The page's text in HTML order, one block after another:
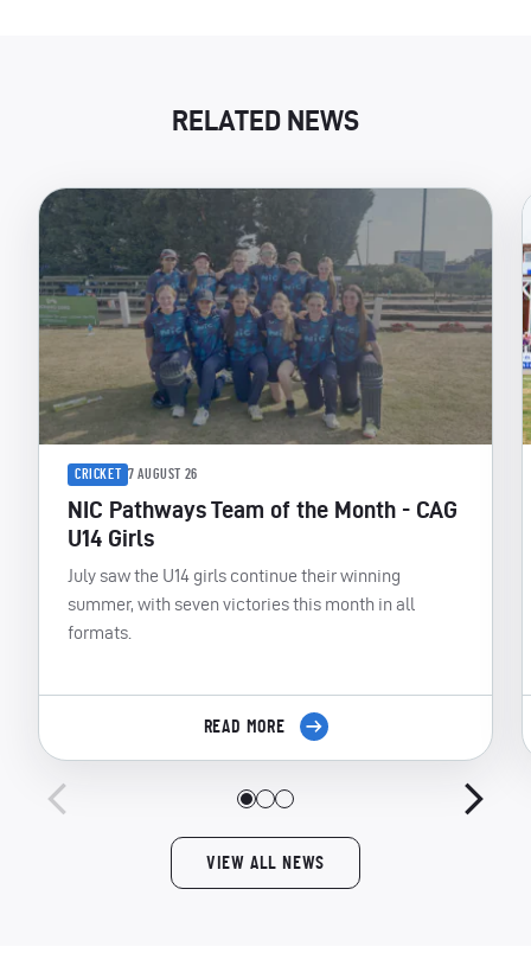
RELATED NEWS
CRICKET 7 AUGUST 26
NIC Pathways Team of the Month - CAG
U14 Girls
July saw the U14 girls continue their winning
summer, with seven victories this month in all
formats.
READ MORE
VIEW ALL NEWS